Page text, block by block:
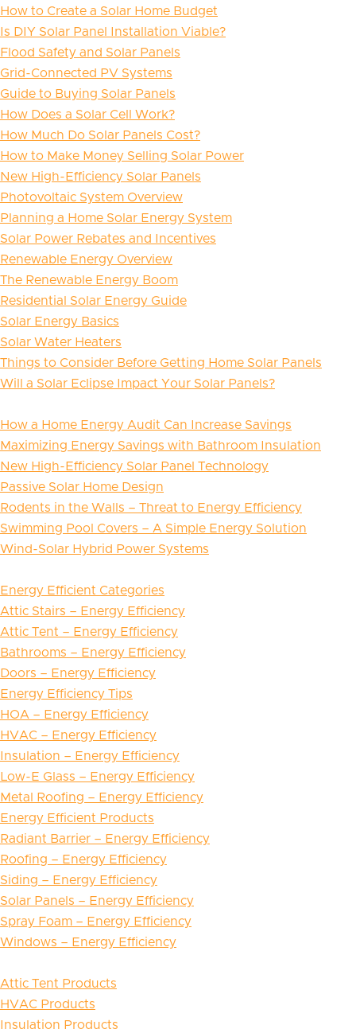
How to Create a Solar Home Budget
Is DIY Solar Panel Installation Viable?
Flood Safety and Solar Panels
Grid-Connected PV Systems
Guide to Buying Solar Panels
How Does a Solar Cell Work?
How Much Do Solar Panels Cost?
How to Make Money Selling Solar Power
New High-Efficiency Solar Panels
Photovoltaic System Overview
Planning a Home Solar Energy System
Solar Power Rebates and Incentives
Renewable Energy Overview
The Renewable Energy Boom
Residential Solar Energy Guide
Solar Energy Basics
Solar Water Heaters
Things to Consider Before Getting Home Solar Panels
Will a Solar Eclipse Impact Your Solar Panels?
How a Home Energy Audit Can Increase Savings
Maximizing Energy Savings with Bathroom Insulation
New High-Efficiency Solar Panel Technology
Passive Solar Home Design
Rodents in the Walls – Threat to Energy Efficiency
Swimming Pool Covers – A Simple Energy Solution
Wind-Solar Hybrid Power Systems
Energy Efficient Categories
Attic Stairs – Energy Efficiency
Attic Tent – Energy Efficiency
Bathrooms – Energy Efficiency
Doors – Energy Efficiency
Energy Efficiency Tips
HOA – Energy Efficiency
HVAC – Energy Efficiency
Insulation – Energy Efficiency
Low-E Glass – Energy Efficiency
Metal Roofing – Energy Efficiency
Energy Efficient Products
Radiant Barrier – Energy Efficiency
Roofing – Energy Efficiency
Siding – Energy Efficiency
Solar Panels – Energy Efficiency
Spray Foam – Energy Efficiency
Windows – Energy Efficiency
Attic Tent Products
HVAC Products
Insulation Products